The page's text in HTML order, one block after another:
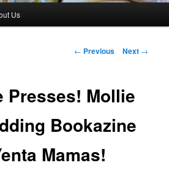
Us
Post navigation
← Previous Next →
Presses! Mollie
Bookazine
Mamas!